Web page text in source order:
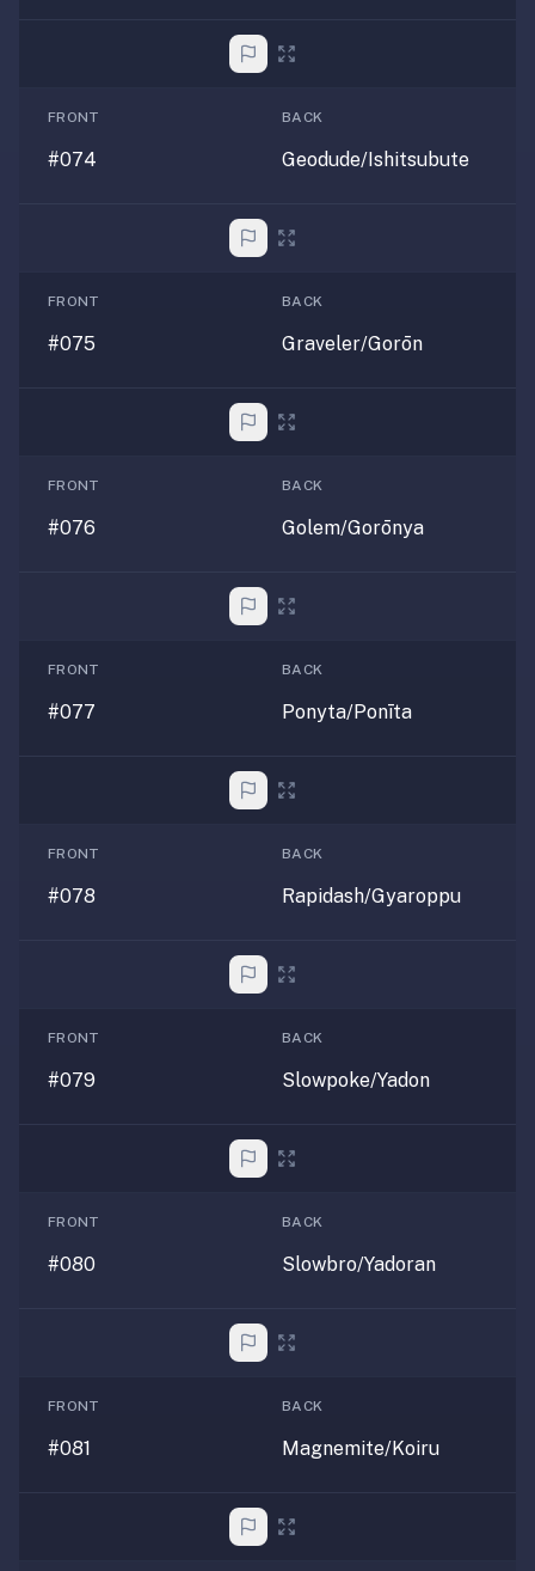
FRONT
#074
BACK
Geodude/Ishitsubute
FRONT
#075
BACK
Graveler/Gorōn
FRONT
#076
BACK
Golem/Gorōnya
FRONT
#077
BACK
Ponyta/Ponīta
FRONT
#078
BACK
Rapidash/Gyaroppu
FRONT
#079
BACK
Slowpoke/Yadon
FRONT
#080
BACK
Slowbro/Yadoran
FRONT
#081
BACK
Magnemite/Koiru